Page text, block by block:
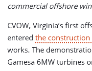
commercial offshore
CVOW, Virginia’s first
entered the construction
works. The
Gamesa 6MW turbines